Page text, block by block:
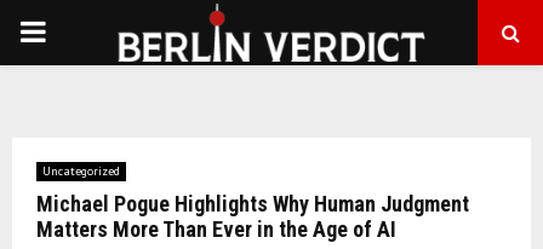
PRIMARY
Uncategorized
Michael Pogue Highlights Why Human Judgment
Matters More Than Ever in the Age of AI